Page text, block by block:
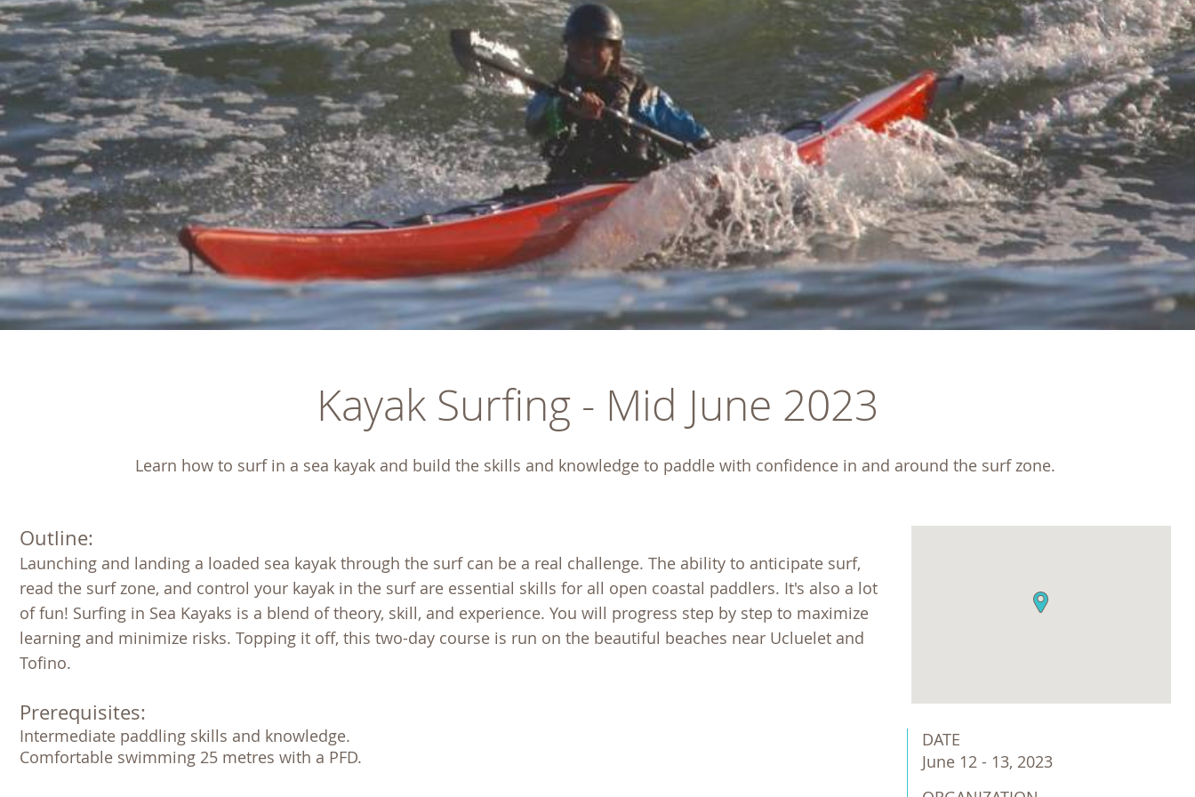
Kayak Surfing - Mid June 2023
Learn how to surf in a sea kayak and build the skills and knowledge to paddle with confidence in and around the surf zone.
DATE
June 12 - 13, 2023
Outline:
Launching and landing a loaded sea kayak through the surf can be a real challenge. The ability to anticipate surf,
read the surf zone, and control your kayak in the surf are essential skills for all open coastal paddlers. It's also a lot
of fun! Surfing in Sea Kayaks is a blend of theory, skill, and experience. You will progress step by step to maximize
learning and minimize risks. Topping it off, this two-day course is run on the beautiful beaches near Ucluelet and
Tofino.
Prerequisites:
Intermediate paddling skills and knowledge.
Comfortable swimming 25 metres with a PFD.